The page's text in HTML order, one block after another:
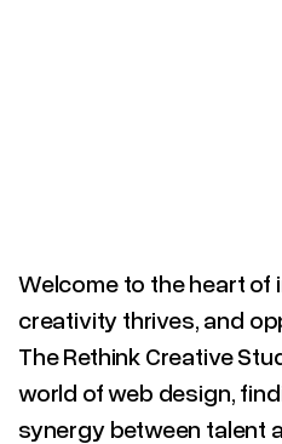
Welcome to the heart of
creativity thrives, and
The Rethink Creative
world of web design,
synergy between talent